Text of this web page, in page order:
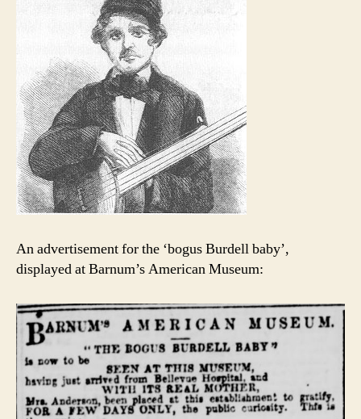
An advertisement for the ‘bogus Burdell baby’,
displayed at Barnum’s American Museum: